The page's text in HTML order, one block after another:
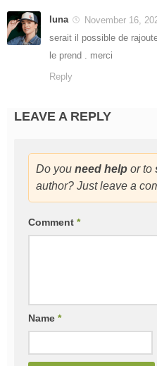
luna
November 16,
serait il possible de
le prend . merci
Reply
LEAVE A REPLY
Do you need help or to
author? Just leave a
Comment *
Name *